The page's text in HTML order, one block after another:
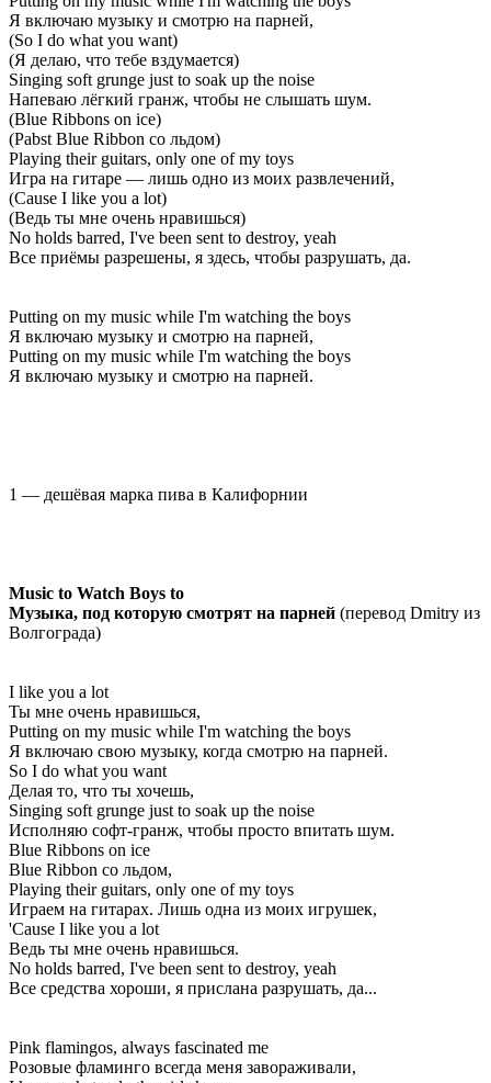
Я включаю музыку и смотрю на парней,
(So I do what you want)
(Я делаю, что тебе вздумается)
Singing soft grunge just to soak up the noise
Напеваю лёгкий гранж, чтобы не слышать шум.
(Blue Ribbons on ice)
(Pabst Blue Ribbon со льдом)
Playing their guitars, only one of my toys
Игра на гитаре — лишь одно из моих развлечений,
(Cause I like you a lot)
(Ведь ты мне очень нравишься)
No holds barred, I've been sent to destroy, yeah
Все приёмы разрешены, я здесь, чтобы разрушать, да.
Putting on my music while I'm watching the boys
Я включаю музыку и смотрю на парней,
Putting on my music while I'm watching the boys
Я включаю музыку и смотрю на парней.
1 — дешёвая марка пива в Калифорнии
Music to Watch Boys to
Музыка, под которую смотрят на парней (перевод Dmitry из
Волгограда)
I like you a lot
Ты мне очень нравишься,
Putting on my music while I'm watching the boys
Я включаю свою музыку, когда смотрю на парней.
So I do what you want
Делая то, что ты хочешь,
Singing soft grunge just to soak up the noise
Исполняю софт-гранж, чтобы просто впитать шум.
Blue Ribbons on ice
Blue Ribbon со льдом,
Playing their guitars, only one of my toys
Играем на гитарах. Лишь одна из моих игрушек,
'Cause I like you a lot
Ведь ты мне очень нравишься.
No holds barred, I've been sent to destroy, yeah
Все средства хороши, я прислана разрушать, да...
Pink flamingos, always fascinated me
Розовые фламинго всегда меня завораживали,